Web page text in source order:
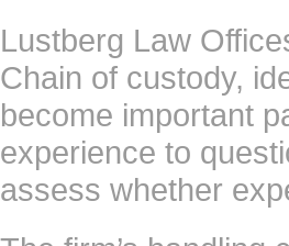
Lustberg Law
Chain of custody,
become important
experience to
assess whether